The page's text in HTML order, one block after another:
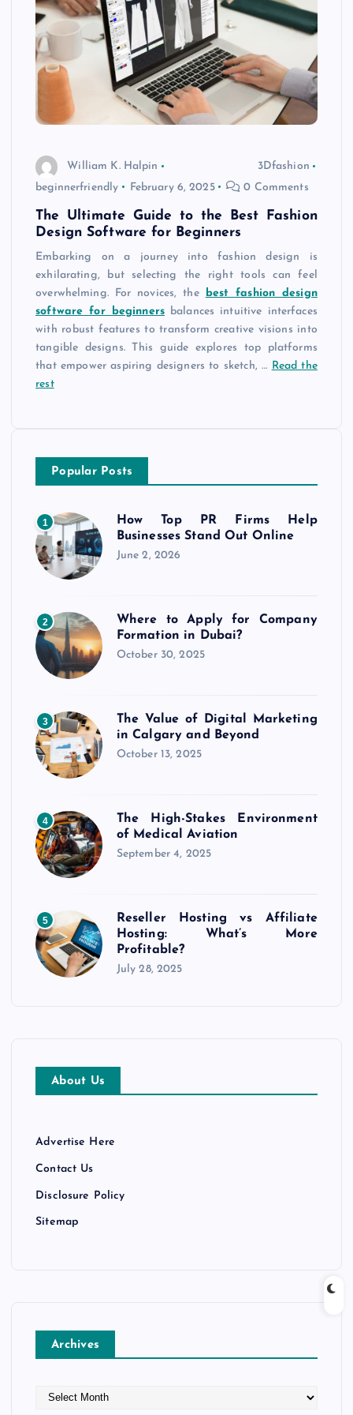
William K. Halpin
3Dfashion
beginnerfriendly
February 6, 2025 0 Comments
The Ultimate Guide to the Best Fashion
Design Software for Beginners
Embarking on a journey into fashion design is
exhilarating, but selecting the right tools can feel
overwhelming. For novices, the
best fashion design
software for beginnersbalances intuitive interfaces
with robust features to transform creative visions into
tangible designs. This guide explores top platforms
that empower aspiring designers to sketch, … Read the
rest
Popular Posts
1
How Top PR Firms Help
Businesses Stand Out Online
June 2, 2026
2
Where to Apply for Company
Formation in Dubai?
October 30, 2025
3
The Value of Digital Marketing
in Calgary and Beyond
October 13, 2025
4
The High-Stakes Environment
of Medical Aviation
September 4, 2025
5
Reseller Hosting vs Affiliate
Hosting: What’s More
Profitable?
July 28, 2025
About Us
Advertise Here
Contact Us
Disclosure Policy
Sitemap
Archives